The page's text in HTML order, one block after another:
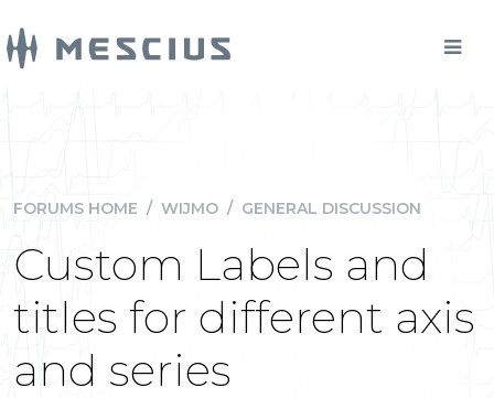
FORUMS HOME / WIJMO / GENERAL DISCUSSION
Custom Labels and
titles for different axis
and series